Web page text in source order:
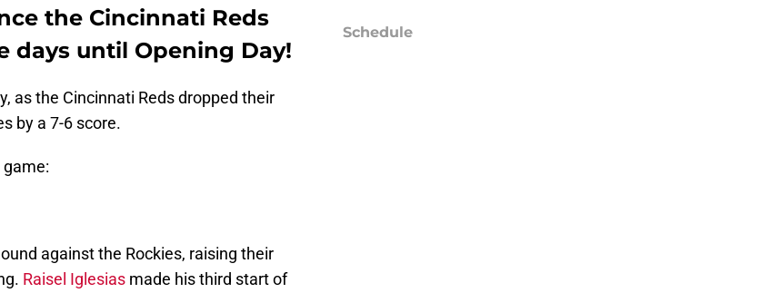
the Cincinnati Reds
days until Opening Day!
as the Cincinnati Reds dropped their
by a 7-6 score.
against the Rockies, raising their
Raisel Iglesias made his third start of
Schedule